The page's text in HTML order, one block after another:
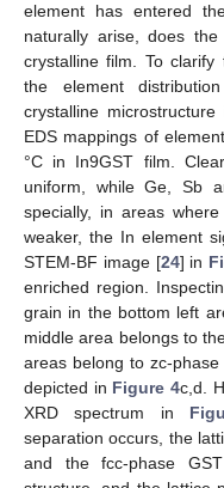
element has entered
naturally arise, does the
crystalline film. To
the element
crystalline
EDS mappings of
°C in In9GST film.
uniform, while Ge, Sb
specially, in areas
weaker, the In element
STEM-BF image [24] in
enriched region.
grain in the bottom left
middle area belongs to
areas belong to zc-phase
depicted in Figure 4c,d.
XRD spectrum in
separation occurs, the
and the fcc-phase